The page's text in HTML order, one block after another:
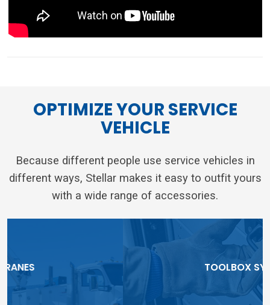
OPTIMIZE YOUR SERVICE
VEHICLE
Because different people use service vehicles in
different ways, Stellar makes it easy to outfit yours
with a wide range of accessories.
TOOLBOX SYSTEMS